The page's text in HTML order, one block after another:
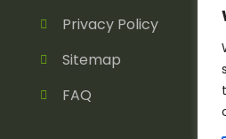
Privacy Policy
Sitemap
FAQ